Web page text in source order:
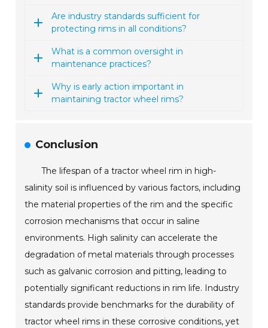
Are industry standards sufficient for
protecting rims in all conditions?
What is a common oversight in
maintenance practices?
Why is early action important in
maintaining tractor wheel rims?
Conclusion
The lifespan of a tractor wheel rim in high-
salinity soil is influenced by various factors, including
the material properties of the rim and the specific
corrosion mechanisms that occur in saline
environments. High salinity can accelerate the
degradation of metal materials through processes
such as galvanic corrosion and pitting, leading to
potentially significant reductions in rim life. Industry
standards provide benchmarks for the durability of
tractor wheel rims in these corrosive conditions, yet